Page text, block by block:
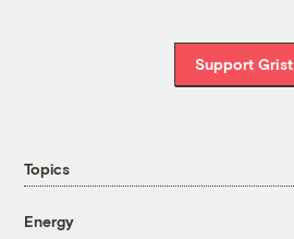
Support Grist
Topics
Energy